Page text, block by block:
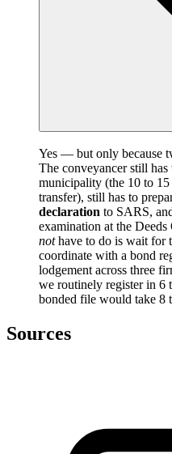
Yes — but only because
The conveyancer still has
municipality (the 10 to
transfer), still has to
declaration to SARS,
examination at the
nothave to do is wait for
coordinate with a bond
lodgement across three
we routinely register in 6
bonded file would take 8
Sources